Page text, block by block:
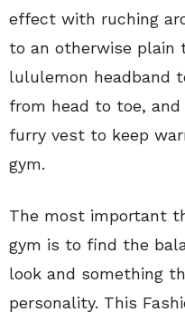
effect with ruching
to an otherwise plain
lululemon headband
from head to toe,
furry vest to keep
gym.
The most important
gym is to find the
look and something
personality. This